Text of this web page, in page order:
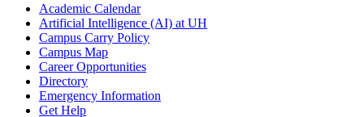
Academic Calendar
Artificial Intelligence (AI) at UH
Campus Carry Policy
Campus Map
Career Opportunities
Directory
Emergency Information
Get Help